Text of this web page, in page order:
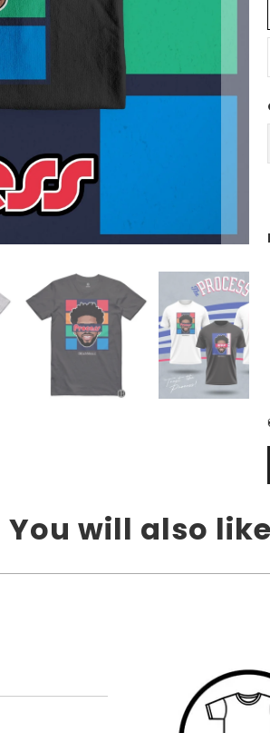
You will also like